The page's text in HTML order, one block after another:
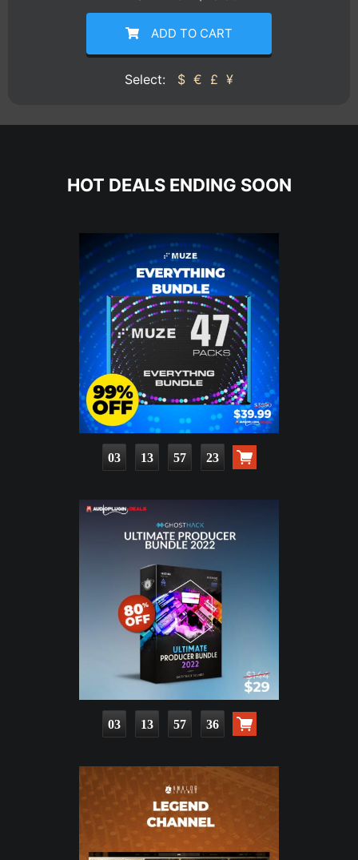
ADD TO CART
Select: $ € £ ¥
HOT DEALS ENDING SOON
03 13 57 21
03 13 57 34